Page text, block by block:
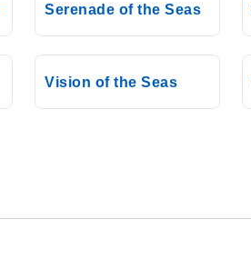
Serenade of the Seas
Vision of the Seas